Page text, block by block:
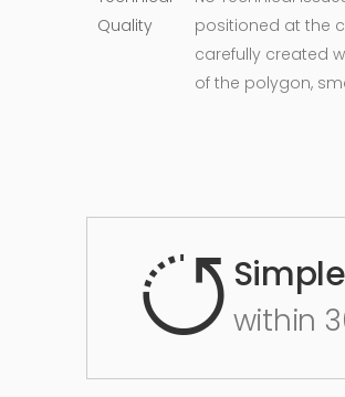
positioned at the
carefully created
of the polygon,
within